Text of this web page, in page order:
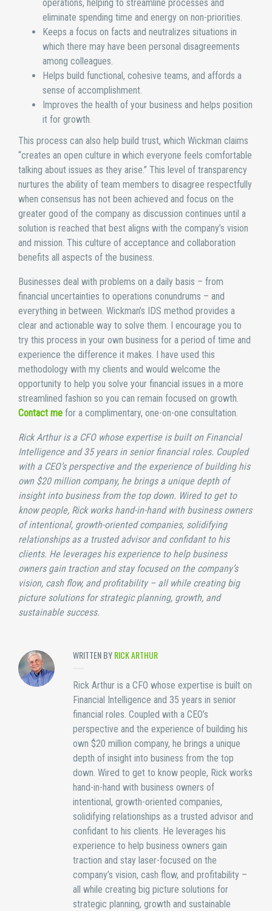
operations, helping to streamline processes and
eliminate spending time and energy on non-priorities.
Keeps a focus on facts and neutralizes situations in
which there may have been personal disagreements
among colleagues.
Helps build functional, cohesive teams, and affords a
sense of accomplishment.
Improves the health of your business and helps position
it for growth.
This process can also help build trust, which Wickman claims
“creates an open culture in which everyone feels comfortable
talking about issues as they arise.” This level of transparency
nurtures the ability of team members to disagree respectfully
when consensus has not been achieved and focus on the
greater good of the company as discussion continues until a
solution is reached that best aligns with the company’s vision
and mission. This culture of acceptance and collaboration
benefits all aspects of the business.
Businesses deal with problems on a daily basis – from
financial uncertainties to operations conundrums – and
everything in between. Wickman’s IDS method provides a
clear and actionable way to solve them. I encourage you to
try this process in your own business for a period of time and
experience the difference it makes. I have used this
methodology with my clients and would welcome the
opportunity to help you solve your financial issues in a more
streamlined fashion so you can remain focused on growth.
Contact me for a complimentary, one-on-one consultation.
Rick Arthur is a CFO whose expertise is built on Financial
Intelligence and 35 years in senior financial roles. Coupled
with a CEO’s perspective and the experience of building his
own $20 million company, he brings a unique depth of
insight into business from the top down. Wired to get to
know people, Rick works hand-in-hand with business owners
of intentional, growth-oriented companies, solidifying
relationships as a trusted advisor and confidant to his
clients. He leverages his experience to help business
owners gain traction and stay focused on the company’s
vision, cash flow, and profitability – all while creating big
picture solutions for strategic planning, growth, and
sustainable success.
WRITTEN BYRICK ARTHUR
Rick Arthur is a CFO whose expertise is built on
Financial Intelligence and 35 years in senior
financial roles. Coupled with a CEO’s
perspective and the experience of building his
own $20 million company, he brings a unique
depth of insight into business from the top
down. Wired to get to know people, Rick works
hand-in-hand with business owners of
intentional, growth-oriented companies,
solidifying relationships as a trusted advisor and
confidant to his clients. He leverages his
experience to help business owners gain
traction and stay laser-focused on the
company’s vision, cash flow, and profitability –
all while creating big picture solutions for
strategic planning, growth and sustainable